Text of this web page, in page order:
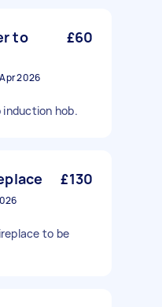
to
£60
2026
induction hob.
£130
to be